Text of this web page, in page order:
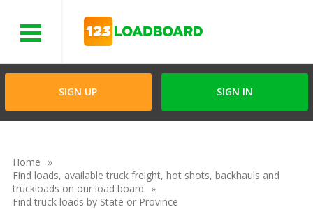
SIGN UP SIGN IN
Home
Find loads, available truck freight, hot shots, backhauls and
truckloads on our load board
Find truck loads by State or Province